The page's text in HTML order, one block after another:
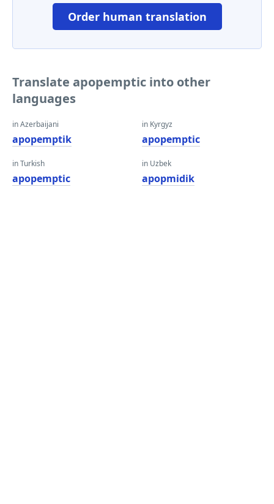
Order human translation
Translate apopemptic into other
languages
in Azerbaijani
apopemptik
in Turkish
apopemptic
in Kyrgyz
apopemptic
in Uzbek
apopmidik